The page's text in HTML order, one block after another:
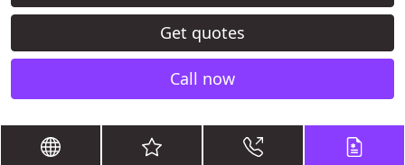
Get quotes
Call now